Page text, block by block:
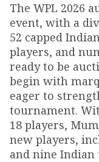
The WPL 2026
event, with a
52 capped
players, and
ready to be
begin with
eager to
tournament.
18 players,
new players,
and nine Indian